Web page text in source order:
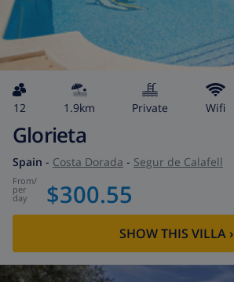
12 1.9km private wifi
Glorieta
Spain - Costa Dorada - Segur de Calafell
from/
per
day $300.55
SHOW THIS VILLA›